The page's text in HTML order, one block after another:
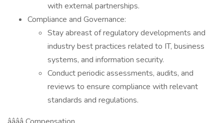
with external partnerships.
Compliance and Governance:
Stay abreast of regulatory developments and
industry best practices related to IT, business
systems, and information security.
Conduct periodic assessments, audits, and
reviews to ensure compliance with relevant
standards and regulations.